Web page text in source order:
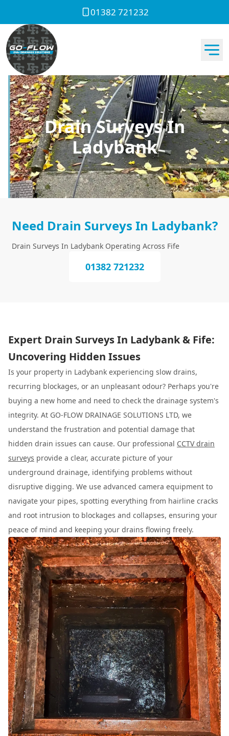
01382 721232
Drain Surveys In
Ladybank
Need Drain Surveys In Ladybank?
Drain Surveys In Ladybank Operating Across Fife
01382 721232
Expert Drain Surveys In Ladybank & Fife:
Uncovering Hidden Issues
Is your property in Ladybank experiencing slow drains,
recurring blockages, or an unpleasant odour? Perhaps you're
buying a new home and need to check the drainage system's
integrity. At GO-FLOW DRAINAGE SOLUTIONS LTD, we
understand the frustration and potential damage that
hidden drain issues can cause. Our professional CCTV drain
surveys provide a clear, accurate picture of your
underground drainage, identifying problems without
disruptive digging. We use advanced camera equipment to
navigate your pipes, spotting everything from hairline cracks
and root intrusion to blockages and collapses, ensuring your
peace of mind and keeping your drains flowing freely.